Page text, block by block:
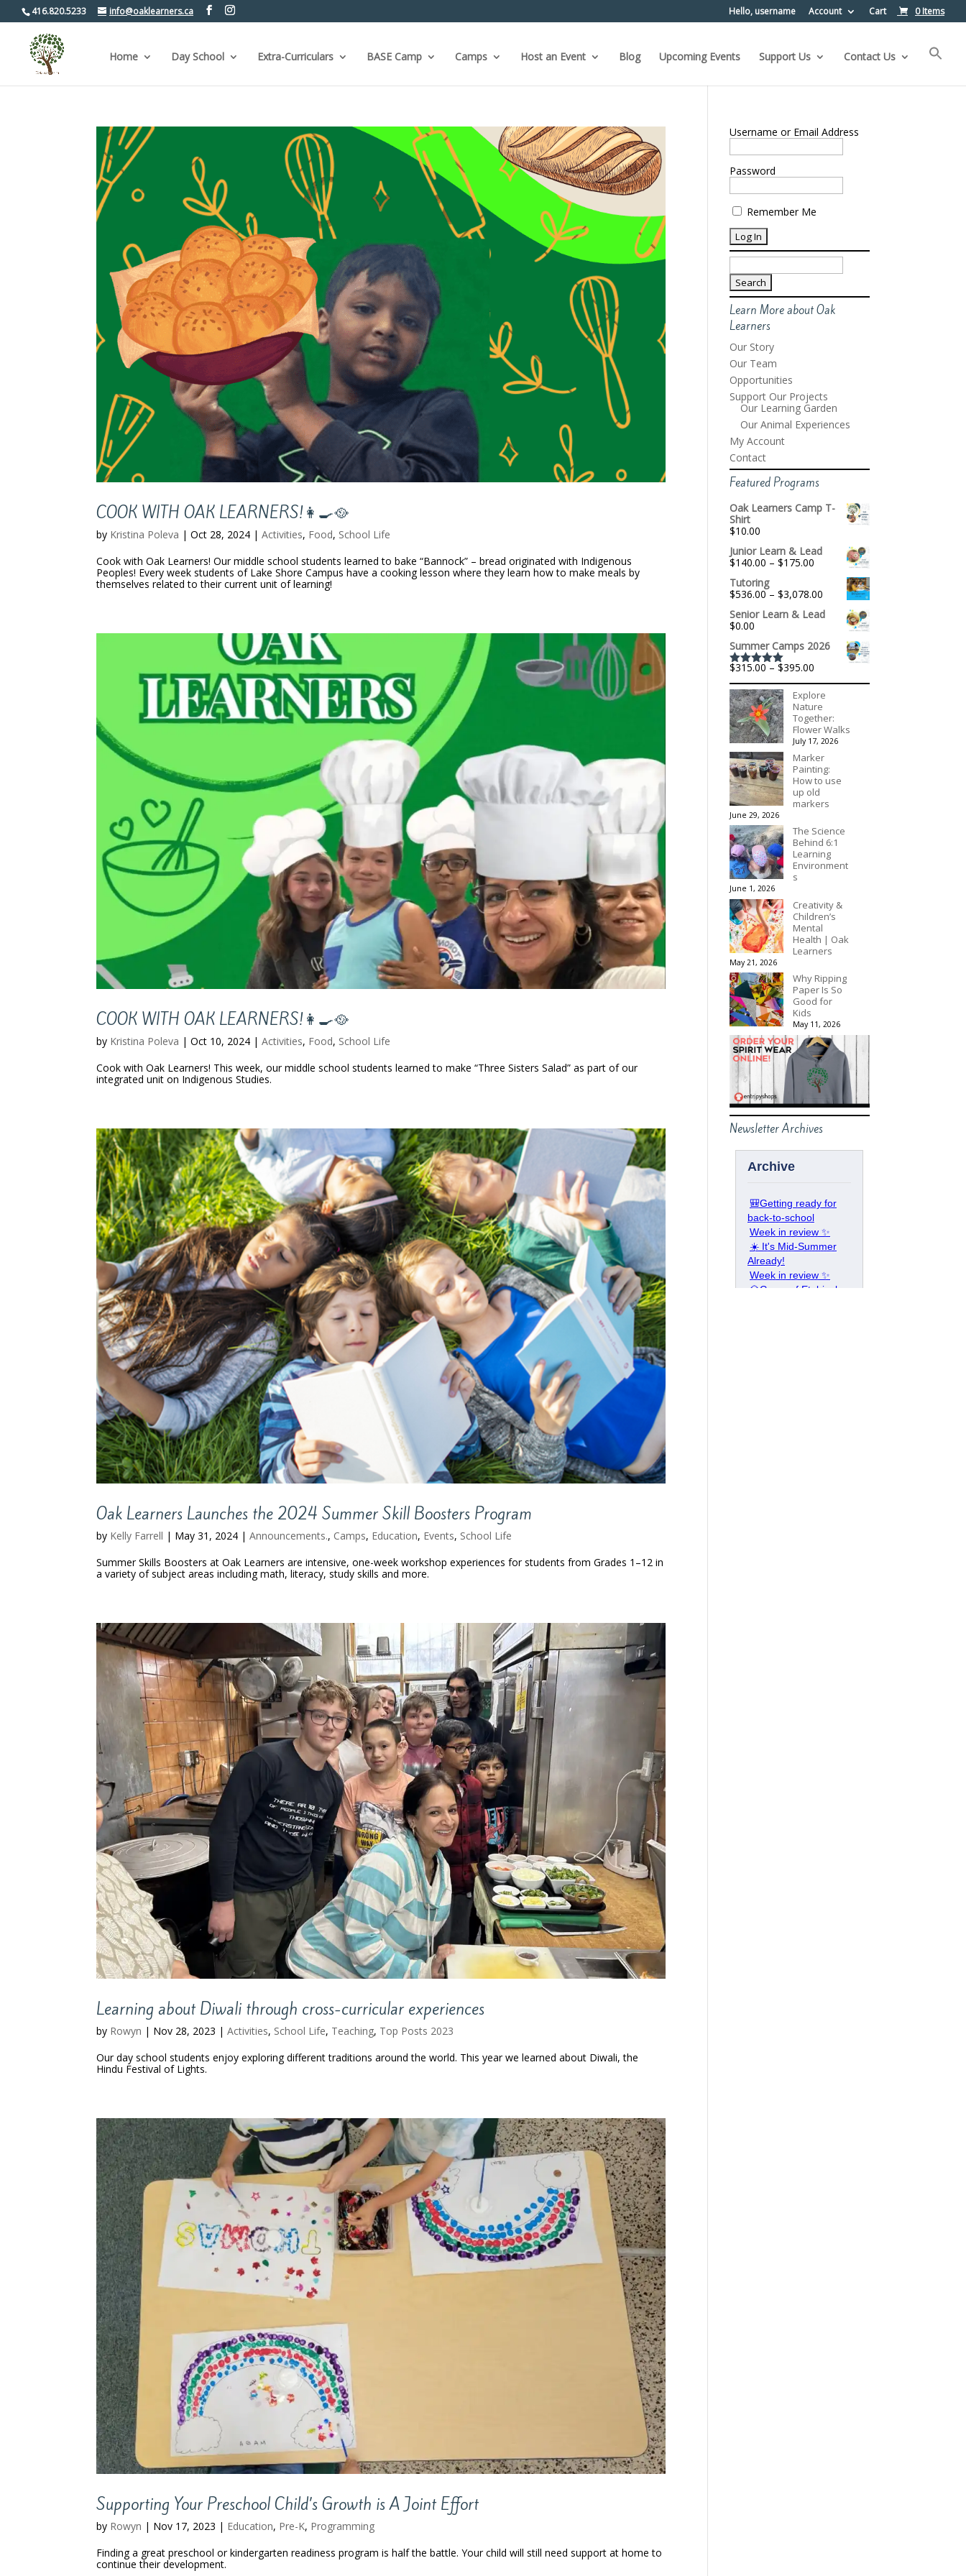
416.820.5233 info@oaklearners.ca Hello, username Account Cart 0 Items
Home Day School Extra-Curriculars BASE Camp Camps Host an Event Blog Upcoming Events Support Us Contact Us
COOK WITH OAK LEARNERS!👩‍🍳🥘
by Kristina Poleva |Oct 28, 2024 |Activities, Food, School Life
Cook with Oak Learners! Our middle school students learned to bake “Bannock” – bread originated with Indigenous
Peoples! Every week students of Lake Shore Campus have a cooking lesson where they learn how to make meals by
themselves related to their current unit of learning!
COOK WITH OAK LEARNERS!👩‍🍳🥘
by Kristina Poleva |Oct 10, 2024 |Activities, Food, School Life
Cook with Oak Learners! This week, our middle school students learned to make “Three Sisters Salad” as part of our
integrated unit on Indigenous Studies.
Oak Learners Launches the 2024 Summer Skill Boosters Program
by Kelly Farrell | May 31, 2024 |Announcements., Camps, Education, Events, School Life
Summer Skills Boosters at Oak Learners are intensive, one-week workshop experiences for students from Grades 1–12 in
a variety of subject areas including math, literacy, study skills and more.
Learning about Diwali through cross-curricular experiences
by Rowyn | Nov 28, 2023 |Activities, School Life, Teaching, Top Posts 2023
Our day school students enjoy exploring different traditions around the world. This year we learned about Diwali, the
Hindu Festival of Lights.
Supporting Your Preschool Child’s Growth is A Joint Effort
by Rowyn | Nov 17, 2023 | Education, Pre-K, Programming
Finding a great preschool or kindergarten readiness program is half the battle. Your child will still need support at home to
continue their development.
Username or Email Address
Password
Remember Me
Search
for:
Learn More about Oak
Learners
Our Story
Our Team
Opportunities
Support Our Projects
Our Learning Garden
Our Animal Experiences
My Account
Contact
Featured Programs
Oak Learners Camp T-
Shirt
$10.00
Junior Learn & Lead
$140.00 – $175.00
$140.00
through
$175.00
Tutoring
$536.00 – $3,078.00
range:
$536.00
through
$3,078.00
Senior Learn & Lead
$0.00
Summer Camps 2026
Rated5.00
out of 5
$315.00 – $395.00
through
$395.00
Explore
Nature
Together:
Flower Walks
July 17, 2026
Marker
Painting:
How to use
up old
markers
June 29, 2026
The Science
Behind 6:1
Learning
Environment
s
June 1, 2026
Creativity &
Children’s
Mental
Health | Oak
Learners
May 21, 2026
Why Ripping
Paper Is So
Good for
Kids
May 11, 2026
Newsletter Archives